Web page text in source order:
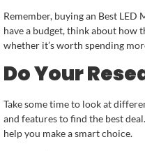
Remember, buying an Best
have a budget, think about
whether it’s worth spending
Do Your
Take some time to look at
and features to find the best
help you make a smart choice.